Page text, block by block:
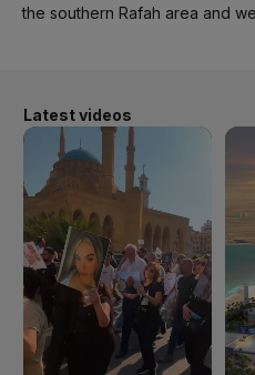
the southern Rafah area and
Latest videos